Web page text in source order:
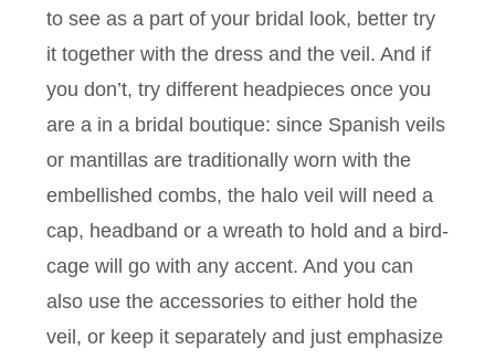
to see as a part of your bridal look, better try
it together with the dress and the veil. And if
you don’t, try different headpieces once you
are a in a bridal boutique: since Spanish veils
or mantillas are traditionally worn with the
embellished combs, the halo veil will need a
cap, headband or a wreath to hold and a bird-
cage will go with any accent. And you can
also use the accessories to either hold the
veil, or keep it separately and just emphasize